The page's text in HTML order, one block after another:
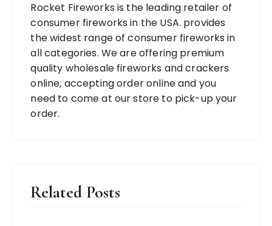
Rocket Fireworks is the leading retailer of
consumer fireworks in the USA. provides
the widest range of consumer fireworks in
all categories. We are offering premium
quality wholesale fireworks and crackers
online, accepting order online and you
need to come at our store to pick-up your
order.
Related Posts